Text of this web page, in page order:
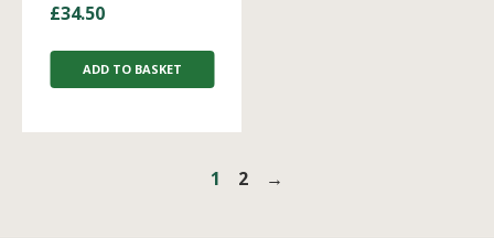
£34.50
ADD TO BASKET
1 2 →